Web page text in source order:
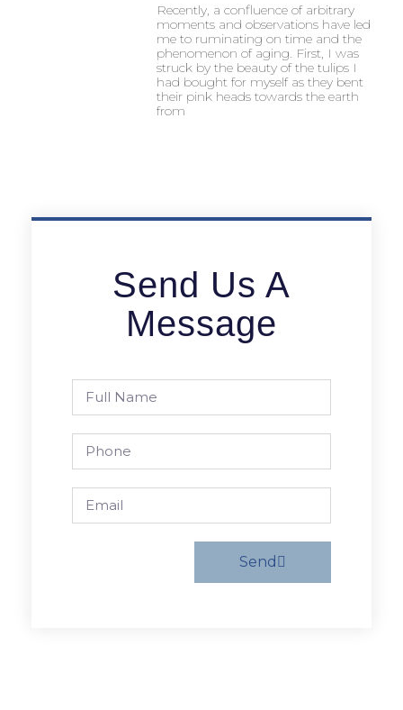
Recently, a confluence of arbitrary
moments and observations have led
me to ruminating on time and the
phenomenon of aging. First, I was
struck by the beauty of the tulips I
had bought for myself as they bent
their pink heads towards the earth
from
Send Us A
Message
Send